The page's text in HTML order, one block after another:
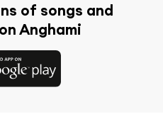
of songs and
Anghami